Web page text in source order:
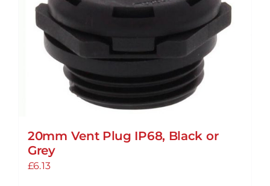
20mm Vent Plug IP68, Black or
Grey
£6.13